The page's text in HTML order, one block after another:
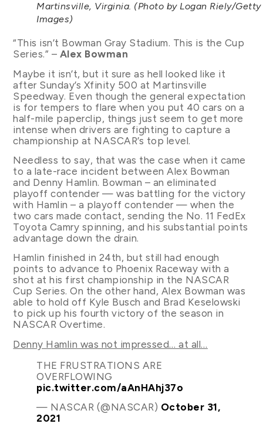
Martinsville, Virginia. (Photo by Logan Riely/Getty
Images)
“This isn’t Bowman Gray Stadium. This is the Cup
Series.” – Alex Bowman
Maybe it isn’t, but it sure as hell looked like it
after Sunday’s Xfinity 500 at Martinsville
Speedway. Even though the general expectation
is for tempers to flare when you put 40 cars on a
half-mile paperclip, things just seem to get more
intense when drivers are fighting to capture a
championship at NASCAR’s top level.
Needless to say, that was the case when it came
to a late-race incident between Alex Bowman
and Denny Hamlin. Bowman – an eliminated
playoff contender — was battling for the victory
with Hamlin – a playoff contender — when the
two cars made contact, sending the No. 11 FedEx
Toyota Camry spinning, and his substantial points
advantage down the drain.
Hamlin finished in 24th, but still had enough
points to advance to Phoenix Raceway with a
shot at his first championship in the NASCAR
Cup Series. On the other hand, Alex Bowman was
able to hold off Kyle Busch and Brad Keselowski
to pick up his fourth victory of the season in
NASCAR Overtime.
Denny Hamlin was not impressed… at all…
THE FRUSTRATIONS ARE
OVERFLOWING
pic.twitter.com/aAnHAhj37o
— NASCAR (@NASCAR) October 31,
2021